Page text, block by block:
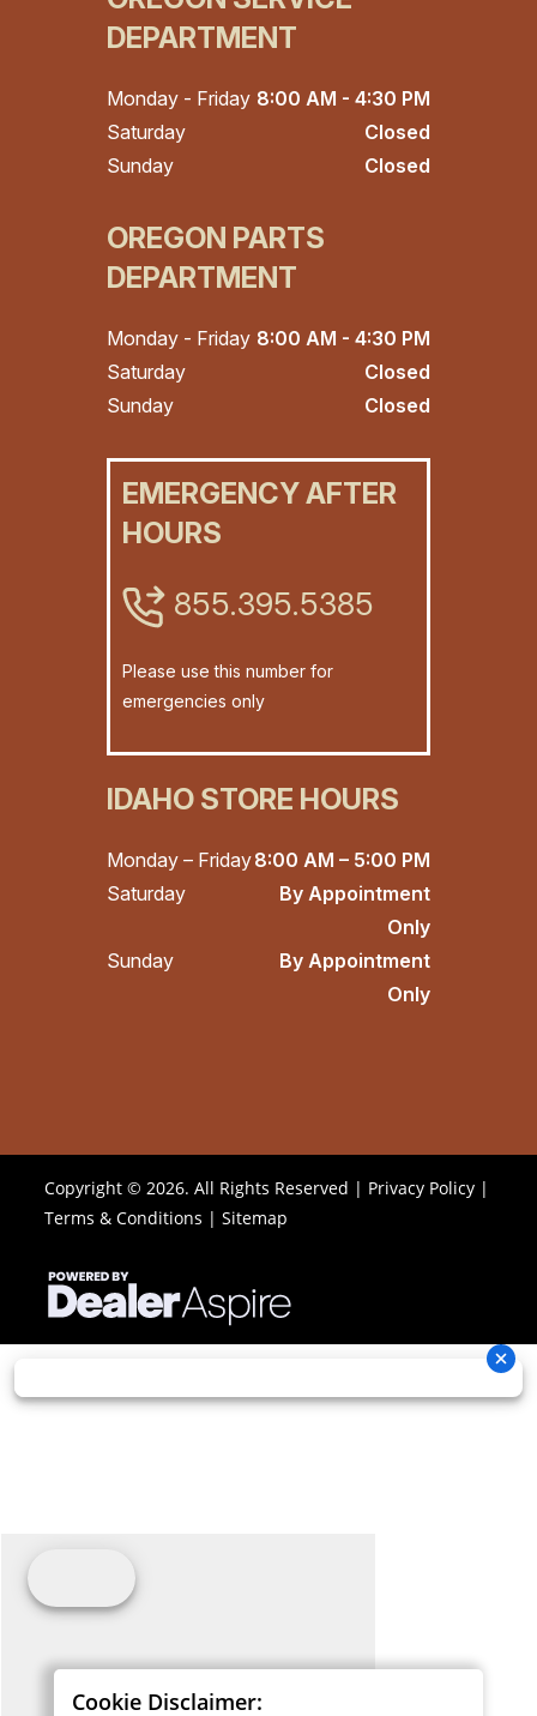
DEPARTMENT
Monday - Friday 8:00 AM - 4:30 PM
Saturday
Closed
Sunday
Closed
OREGON PARTS
DEPARTMENT
Monday - Friday 8:00 AM - 4:30 PM
Saturday
Closed
Sunday
Closed
EMERGENCY AFTER
HOURS
855.395.5385
Please use this number for
emergencies only
IDAHO STORE HOURS
Monday – Friday8:00 AM – 5:00 PM
Saturday
By Appointment
Only
Sunday
By Appointment
Only
Cookie Disclaimer:
Copyright © 2026. All Rights Reserved | Privacy Policy |
Terms & Conditions |Sitemap